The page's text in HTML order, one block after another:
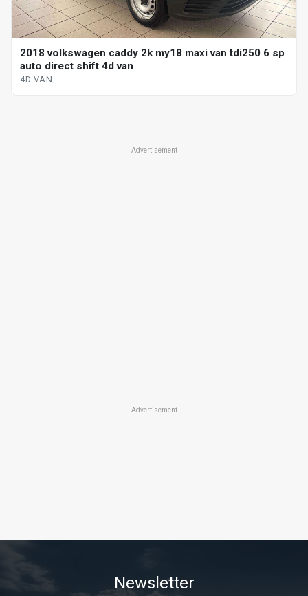
2018 volkswagen caddy 2k my18 maxi van tdi250 6 sp
auto direct shift 4d van
4D VAN
Advertisement
Advertisement
Newsletter